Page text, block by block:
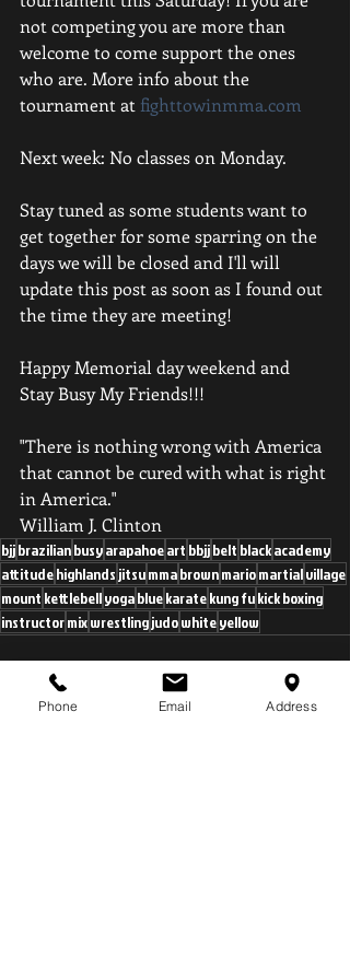
not competing you are more than
welcome to come support the ones
who are. More info about the
tournament at fighttowinmma.com
Next week: No classes on Monday.
Stay tuned as some students want to
get together for some sparring on the
days we will be closed and I'll will
update this post as soon as I found out
the time they are meeting!
Happy Memorial day weekend and
Stay Busy My Friends!!!
"There is nothing wrong with America
that cannot be cured with what is right
in America."
William J. Clinton
bjjbrazilianbusyarapahoeart bbjjbelt blackacademy
attitudehighlands jitsummabrownmariomartialvillage
mount kettlebellyogabluekaratekung fukick boxing
instructormixwrestlingjudowhiteyellow
Phone Email Address